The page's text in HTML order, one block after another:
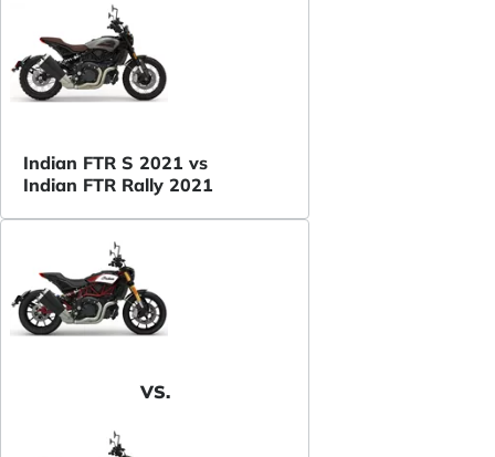
Indian FTR S 2021 vs
Indian FTR Rally 2021
VS.